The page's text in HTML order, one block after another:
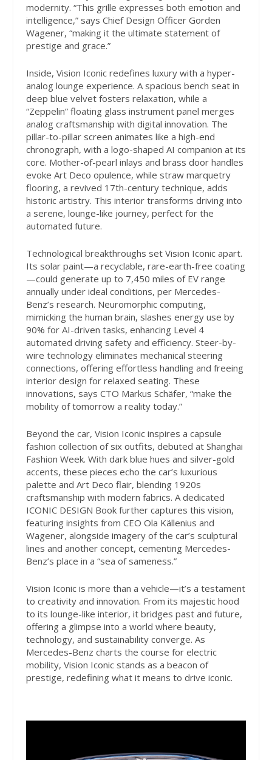
modernity. “This grille expresses both emotion and
intelligence,” says Chief Design Officer Gorden
Wagener, “making it the ultimate statement of
prestige and grace.”
Inside, Vision Iconic redefines luxury with a hyper-
analog lounge experience. A spacious bench seat in
deep blue velvet fosters relaxation, while a
“Zeppelin” floating glass instrument panel merges
analog craftsmanship with digital innovation. The
pillar-to-pillar screen animates like a high-end
chronograph, with a logo-shaped AI companion at its
core. Mother-of-pearl inlays and brass door handles
evoke Art Deco opulence, while straw marquetry
flooring, a revived 17th-century technique, adds
historic artistry. This interior transforms driving into
a serene, lounge-like journey, perfect for the
automated future.
Technological breakthroughs set Vision Iconic apart.
Its solar paint—a recyclable, rare-earth-free coating
—could generate up to 7,450 miles of EV range
annually under ideal conditions, per Mercedes-
Benz’s research. Neuromorphic computing,
mimicking the human brain, slashes energy use by
90% for AI-driven tasks, enhancing Level 4
automated driving safety and efficiency. Steer-by-
wire technology eliminates mechanical steering
connections, offering effortless handling and freeing
interior design for relaxed seating. These
innovations, says CTO Markus Schäfer, “make the
mobility of tomorrow a reality today.”
Beyond the car, Vision Iconic inspires a capsule
fashion collection of six outfits, debuted at Shanghai
Fashion Week. With dark blue hues and silver-gold
accents, these pieces echo the car’s luxurious
palette and Art Deco flair, blending 1920s
craftsmanship with modern fabrics. A dedicated
ICONIC DESIGN Book further captures this vision,
featuring insights from CEO Ola Källenius and
Wagener, alongside imagery of the car’s sculptural
lines and another concept, cementing Mercedes-
Benz’s place in a “sea of sameness.”
Vision Iconic is more than a vehicle—it’s a testament
to creativity and innovation. From its majestic hood
to its lounge-like interior, it bridges past and future,
offering a glimpse into a world where beauty,
technology, and sustainability converge. As
Mercedes-Benz charts the course for electric
mobility, Vision Iconic stands as a beacon of
prestige, redefining what it means to drive iconic.